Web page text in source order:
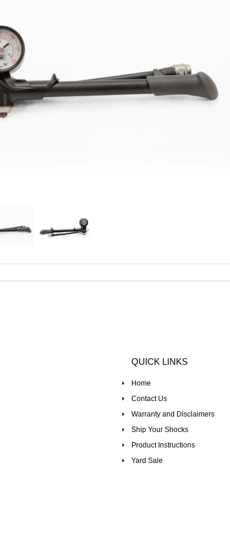
QUICK LINKS
Home
Contact Us
Warranty and Disclaimers
Ship Your Shocks
Product Instructions
Yard Sale